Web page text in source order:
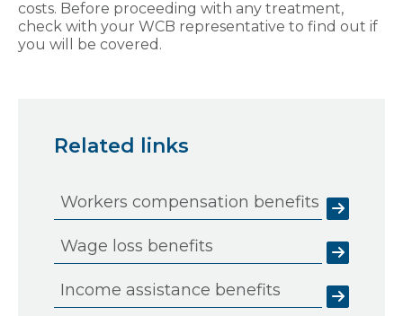
costs. Before proceeding with any treatment,
check with your WCB representative to find out if
you will be covered.
Related links
Workers compensation benefits
Wage loss benefits
Income assistance benefits